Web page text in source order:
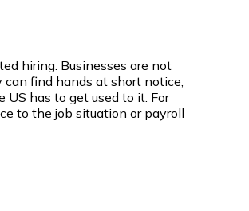
hiring. Businesses are not
find hands at short notice,
has to get used to it. For
to the job situation or payroll